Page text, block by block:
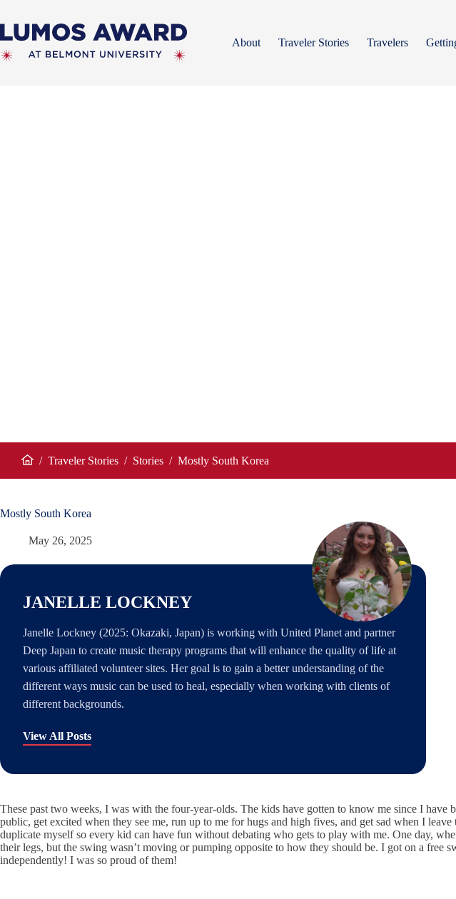
content
About
Traveler Stories Travelers
/ Traveler Stories / Stories / Mostly South Korea
Mostly South Korea
May 26, 2025
JANELLE LOCKNEY
Janelle Lockney (2025: Okazaki, Japan) is working with United Planet and partner
Deep Japan to create music therapy programs that will enhance the quality of life at
various affiliated volunteer sites. Her goal is to gain a better understanding of the
different ways music can be used to heal, especially when working with clients of
different backgrounds.
View All Posts
These past two weeks, I was with the four-year-olds. The kids have gotten to know me since I
public, get excited when they see me, run up to me for hugs and high fives, and get sad when I
duplicate myself so every kid can have fun without debating who gets to play with me. One day,
their legs, but the swing wasn’t moving or pumping opposite to how they should be. I got on a
independently! I was so proud of them!